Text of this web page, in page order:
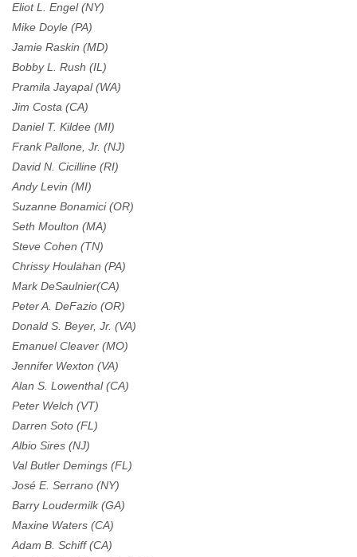
Eliot L. Engel (NY)
Mike Doyle (PA)
Jamie Raskin (MD)
Bobby L. Rush (IL)
Pramila Jayapal (WA)
Jim Costa (CA)
Daniel T. Kildee (MI)
Frank Pallone, Jr. (NJ)
David N. Cicilline (RI)
Andy Levin (MI)
Suzanne Bonamici (OR)
Seth Moulton (MA)
Steve Cohen (TN)
Chrissy Houlahan (PA)
Mark DeSaulnier(CA)
Peter A. DeFazio (OR)
Donald S. Beyer, Jr. (VA)
Emanuel Cleaver (MO)
Jennifer Wexton (VA)
Alan S. Lowenthal (CA)
Peter Welch (VT)
Darren Soto (FL)
Albio Sires (NJ)
Val Butler Demings (FL)
José E. Serrano (NY)
Barry Loudermilk (GA)
Maxine Waters (CA)
Adam B. Schiff (CA)